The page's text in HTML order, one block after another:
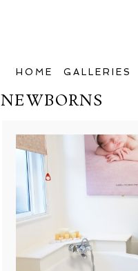
HOME GALLERIES
NEWBORNS